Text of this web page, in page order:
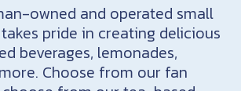
owned and operated small
pride in creating delicious
beverages, lemonades,
Choose from our fan